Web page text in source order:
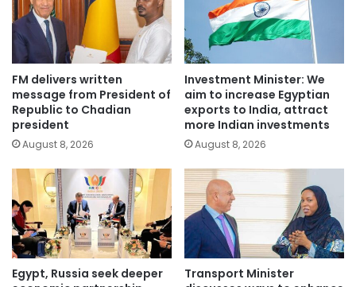
FM delivers written
message from President of
Republic to Chadian
president
August 8, 2026
Investment Minister: We
aim to increase Egyptian
exports to India, attract
more Indian investments
August 8, 2026
Egypt, Russia seek deeper
Transport Minister